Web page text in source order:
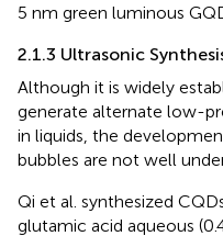
5 nm green luminous
2.1.3 Ultrasonic
Although it is widely
generate alternate low-
in liquids, the
bubbles are not well
Qi et al. synthesized
glutamic acid aqueous